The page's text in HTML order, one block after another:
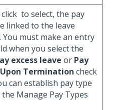
to select, the pay
linked to the leave
You must make an entry
when you select the
excess leave or Pay
Termination check
can establish pay type
Manage Pay Types